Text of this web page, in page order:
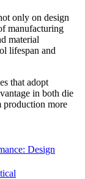
only on design
manufacturing
material
lifespan and
that adopt
in both die
production more
Design